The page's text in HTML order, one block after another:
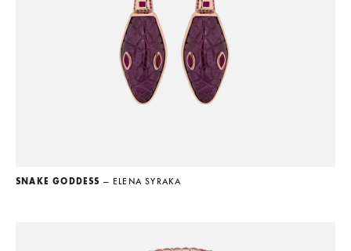
SNAKE GODDESS — ELENA SYRAKA